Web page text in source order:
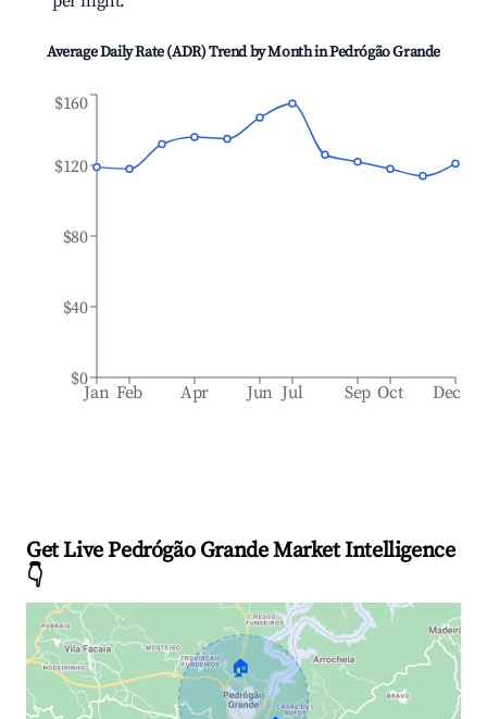
Average Daily Rate (ADR) Trend by Month inPedrógão Grande
Jan Feb Apr Jun Jul Sep Oct Dec
$0
$40
$80
$120
$160
Get Live Pedrógão Grande Market Intelligence
👇
🏠